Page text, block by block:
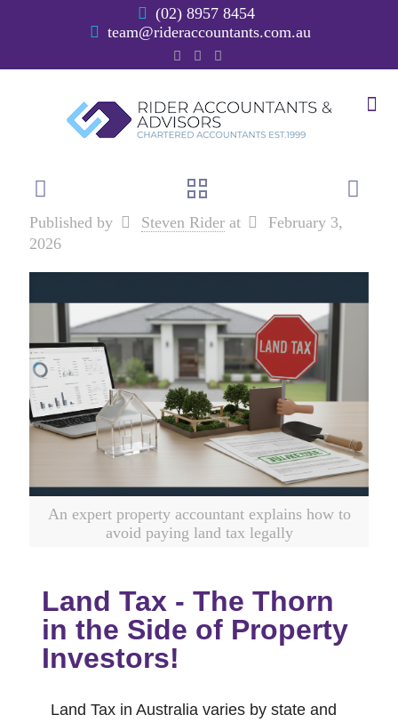
(02) 8957 8454
team@rideraccountants.com.au
Published by Steven Rider at
February 3,
2026
An expert property accountant explains how to
avoid paying land tax legally
Land Tax - The Thorn
in the Side of Property
Investors!
Land Tax in Australia varies by state and